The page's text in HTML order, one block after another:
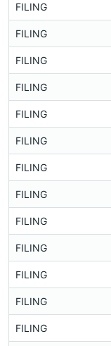
FILING
FILING
FILING
FILING
FILING
FILING
FILING
FILING
FILING
FILING
FILING
FILING
FILING